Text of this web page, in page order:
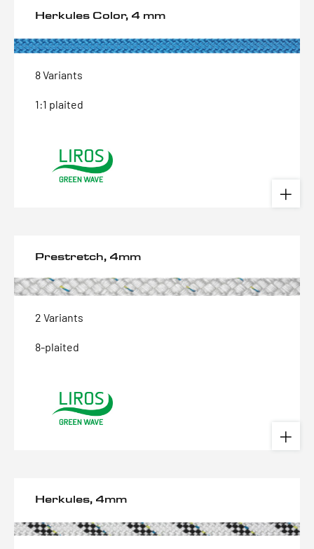
Herkules Color, 4 mm
8 Variants
1:1 plaited
Prestretch, 4mm
2 Variants
8-plaited
Herkules, 4mm